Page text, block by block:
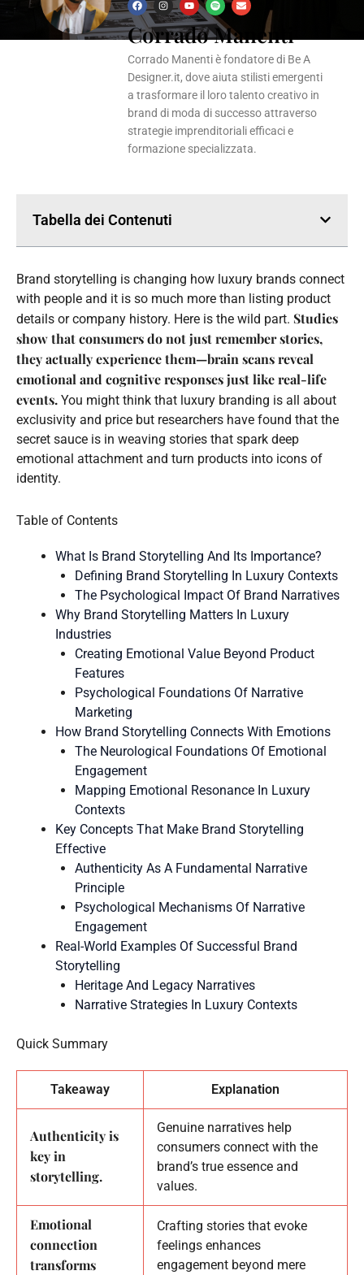
F
a
c
e
b
o
o
k
I
n
s
t
a
g
r
a
Y
o
u
t
u
b
e
S
p
o
t
i
f
y
E
n
e
l
o
p
e
Corrado Manenti
Corrado Manenti è fondatore di Be A
Designer.it, dove aiuta stilisti emergenti
a trasformare il loro talento creativo in
brand di moda di successo attraverso
strategie imprenditoriali efficaci e
formazione specializzata.
Tabella dei Contenuti
Brand storytelling is changing how luxury brands connect
with people and it is so much more than listing product
details or company history. Here is the wild part. Studies
show that consumers do not just remember stories,
they actually experience them—brain scans reveal
emotional and cognitive responses just like real-life
events. You might think that luxury branding is all about
exclusivity and price but researchers have found that the
secret sauce is in weaving stories that spark deep
emotional attachment and turn products into icons of
identity.
Table of Contents
What Is Brand Storytelling And Its Importance?
Defining Brand Storytelling In Luxury Contexts
The Psychological Impact Of Brand Narratives
Why Brand Storytelling Matters In Luxury
Industries
Creating Emotional Value Beyond Product
Features
Psychological Foundations Of Narrative
Marketing
How Brand Storytelling Connects With Emotions
The Neurological Foundations Of Emotional
Engagement
Mapping Emotional Resonance In Luxury
Contexts
Key Concepts That Make Brand Storytelling
Effective
Authenticity As A Fundamental Narrative
Principle
Psychological Mechanisms Of Narrative
Engagement
Real-World Examples Of Successful Brand
Storytelling
Heritage And Legacy Narratives
Narrative Strategies In Luxury Contexts
Quick Summary
Takeaway Explanation
Authenticity is
key in
storytelling.
Genuine narratives help
consumers connect with the
brand’s true essence and
values.
Emotional
connection
transforms
Crafting stories that evoke
feelings enhances
engagement beyond mere